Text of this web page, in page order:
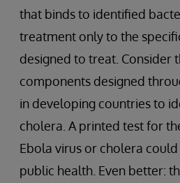
that binds to identified
treatment only to the
designed to treat. Consider
components designed
in developing countries to
cholera. A printed test for
Ebola virus or cholera
public health. Even better: